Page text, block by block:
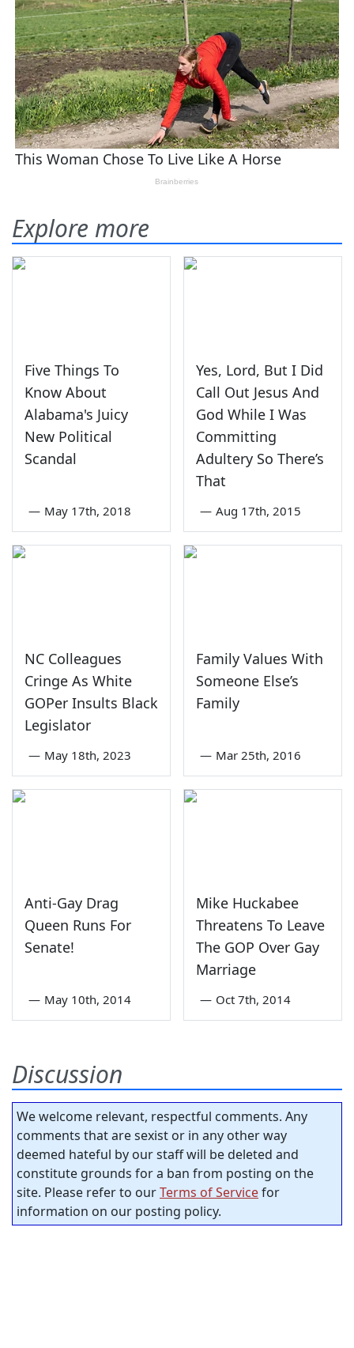
Explore more
Five Things To
Know About
Alabama's Juicy
New Political
Scandal
— May 17th, 2018
Yes, Lord, But I Did
Call Out Jesus And
God While I Was
Committing
Adultery So There’s
That
— Aug 17th, 2015
NC Colleagues
Cringe As White
GOPer Insults Black
Legislator
— May 18th, 2023
Family Values With
Someone Else’s
Family
— Mar 25th, 2016
Anti-Gay Drag
Queen Runs For
Senate!
— May 10th, 2014
Mike Huckabee
Threatens To Leave
The GOP Over Gay
Marriage
— Oct 7th, 2014
Discussion
We welcome relevant, respectful comments. Any
comments that are sexist or in any other way
deemed hateful by our staff will be deleted and
constitute grounds for a ban from posting on the
site. Please refer to ourTerms of Servicefor
information on our posting policy.